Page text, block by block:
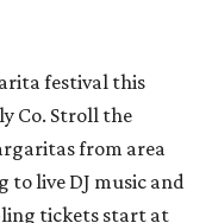
festival this
Co. Stroll the
from area
to live DJ music and
tickets start at